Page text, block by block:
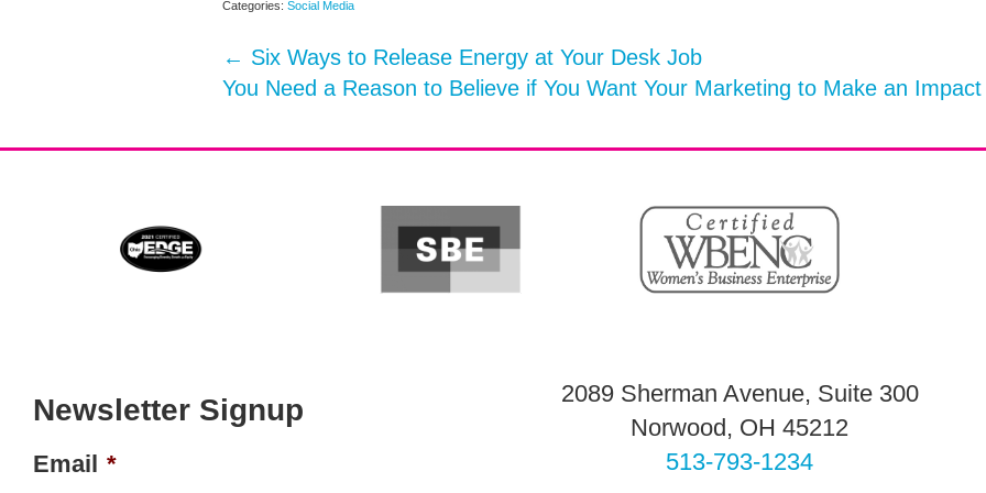
Categories: Social Media
← Six Ways to Release Energy at Your Desk Job
You Need a Reason to Believe if You Want Your Marketing to Make an
Newsletter Signup
Email *
2089 Sherman Avenue, Suite 300
Norwood, OH 45212
513-793-1234